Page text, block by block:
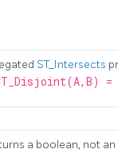
ST_Intersects
=
a boolean, not an